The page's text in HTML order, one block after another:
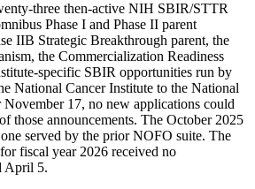
three then-active NIH SBIR/STTR
Phase I and Phase II parent
IIB Strategic Breakthrough parent, the
the Commercialization Readiness
specific SBIR opportunities run by
National Cancer Institute to the National
17, no new applications could
those announcements. The October 2025
served by the prior NOFO suite. The
fiscal year 2026 received no
April 5.